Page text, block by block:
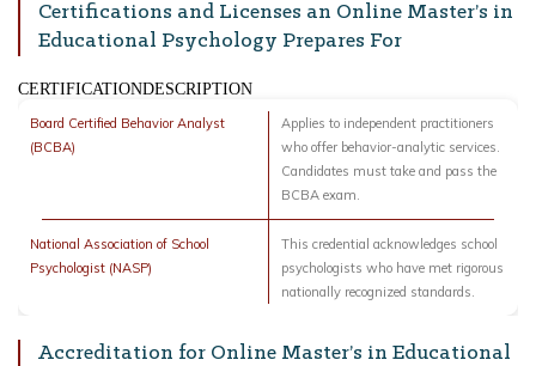
Certifications and Licenses an Online Master’s in
Educational Psychology Prepares For
CERTIFICATIONDESCRIPTION
Board Certified Behavior Analyst
(BCBA)
Applies to independent practitioners
who offer behavior-analytic services.
Candidates must take and pass the
BCBA exam.
National Association of School
Psychologist (NASP)
This credential acknowledges school
psychologists who have met rigorous
nationally recognized standards.
Accreditation for Online Master’s in Educational